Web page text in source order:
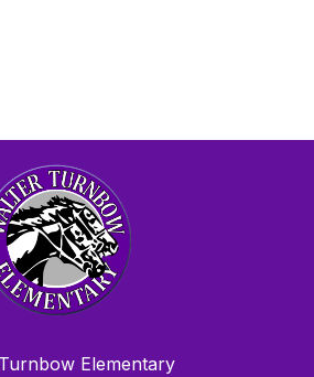
Elementary